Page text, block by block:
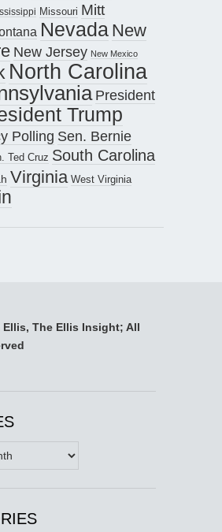
Missouri Mitt
Nevada New
New Jersey New Mexico
North Carolina
President
Trump
Polling Sen. Bernie
Ted Cruz South Carolina
Virginia West Virginia
Ellis, The Ellis Insight; All